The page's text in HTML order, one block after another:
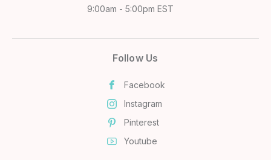
9:00am - 5:00pm EST
Follow Us
Facebook
Instagram
Pinterest
Youtube